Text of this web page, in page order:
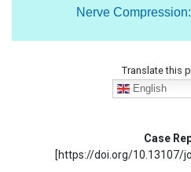
Nerve
Translate this
English
Case
[https://doi.org/10.13107/